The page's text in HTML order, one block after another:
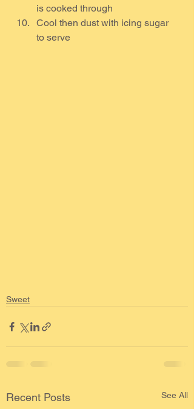
is cooked through
Cool then dust with icing sugar
to serve
Sweet
Recent Posts See All